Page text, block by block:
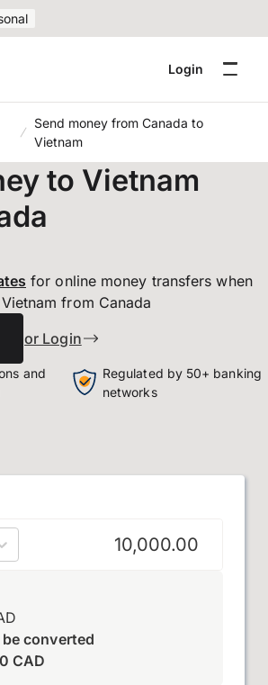
Login
Send money from Canada to
Vietnam
to Vietnam
for online money transfers when
from Canada
or Login
and
Regulated by 50+ banking
networks
dollar
converted
CAD